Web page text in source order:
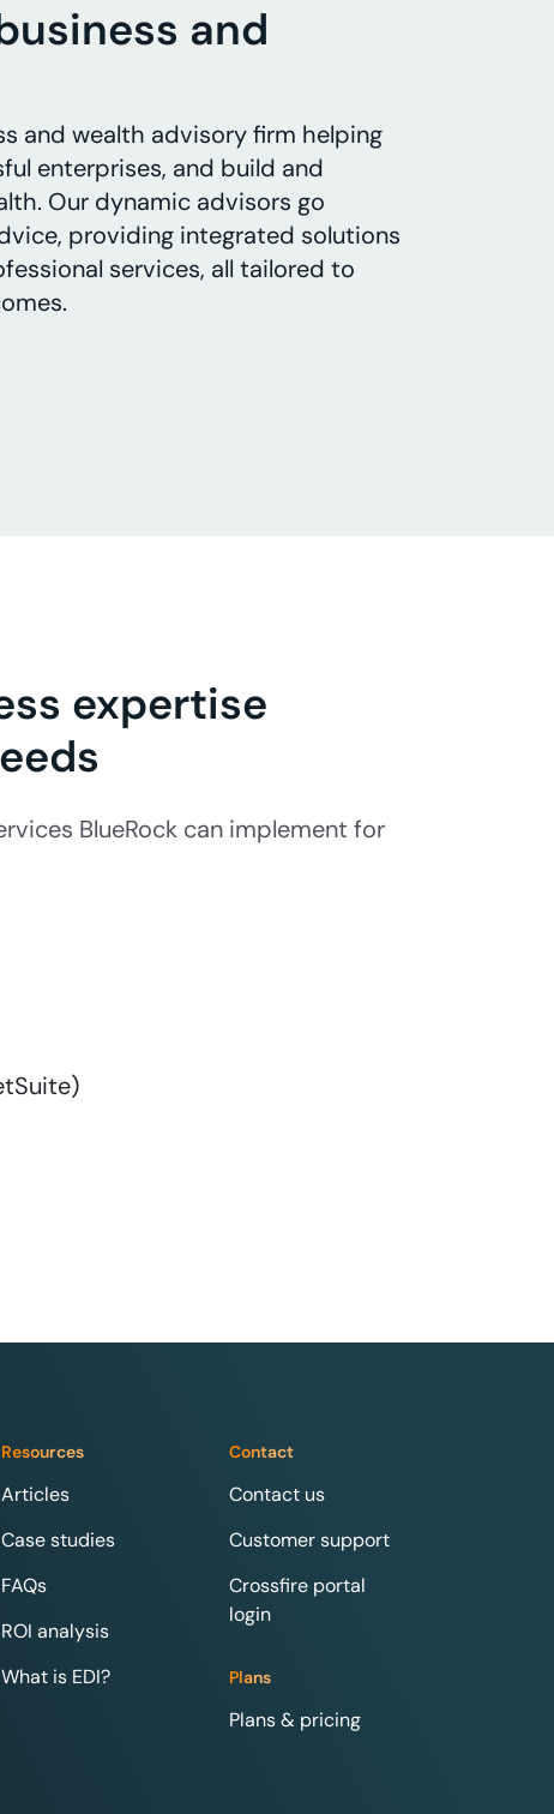
and
and wealth advisory firm helping
enterprises, and build and
Our dynamic advisors go
providing integrated solutions
services, all tailored to
expertise
BlueRock can implement for
Resources
Articles
Case studies
FAQs
ROI analysis
What is EDI?
Contact
Contact us
Customer support
Crossfire portal
login
Plans
Plans & pricing